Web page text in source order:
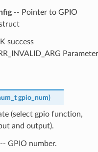
-- Pointer to GPIO
success
Parameter
gpio_num)
(select gpio function,
and output).
GPIO number.